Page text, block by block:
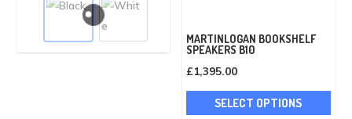
variants.
The
options
MARTINLOGAN BOOKSHELF
SPEAKERS B10
£1,395.00
SELECT OPTIONS
This